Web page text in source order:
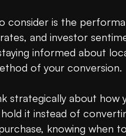
is the
and investor
informed about
of your conversion.
strategically about
it instead of
knowing when